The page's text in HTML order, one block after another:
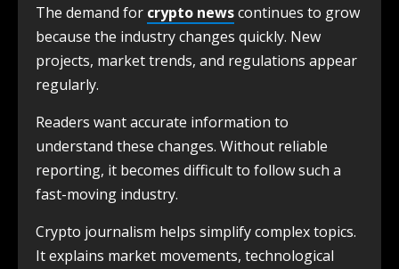
The demand for crypto newscontinues to grow
because the industry changes quickly. New
projects, market trends, and regulations appear
regularly.
Readers want accurate information to
understand these changes. Without reliable
reporting, it becomes difficult to follow such a
fast-moving industry.
Crypto journalism helps simplify complex topics.
It explains market movements, technological